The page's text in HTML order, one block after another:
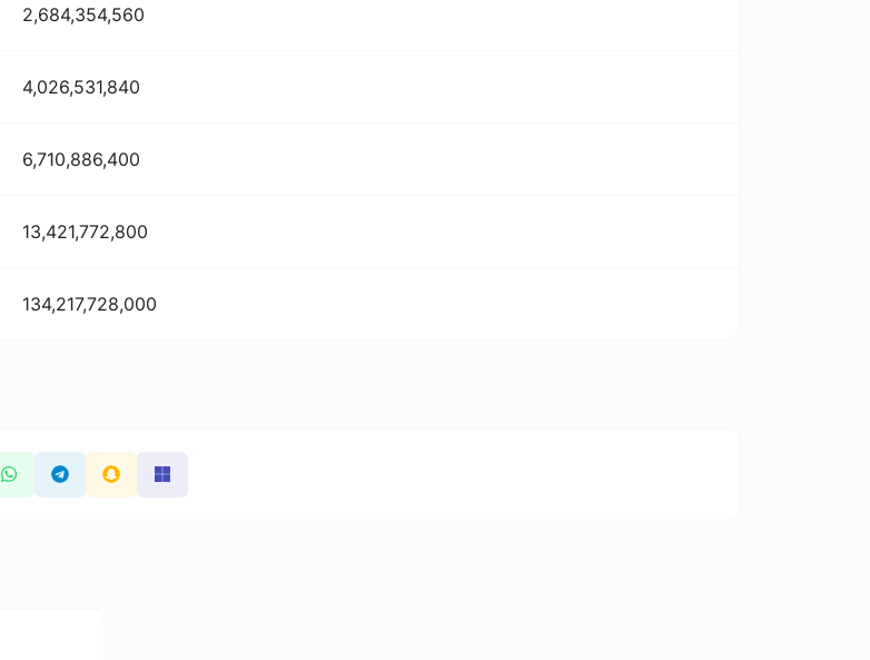
2,684,354,560
4,026,531,840
6,710,886,400
13,421,772,800
134,217,728,000